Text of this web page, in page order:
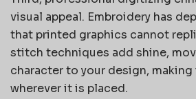
visual appeal. Embroidery has
that printed graphics cannot
stitch techniques add shine,
character to your design,
wherever it is placed.